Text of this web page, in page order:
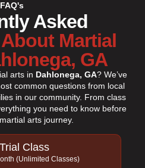
FAQ's
Asked
About Martial
GA
arts in Dahlonega, GA? We’ve
common questions from local
in our community. From class
you need to know before
arts journey.
Class
(Unlimited Classes)